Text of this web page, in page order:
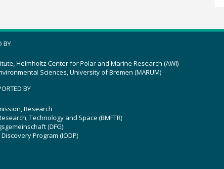
BY
Helmholtz Center for Polar and Marine Research (AWI)
Sciences, University of Bremen (MARUM)
BY
Research
Technology and Space (BMFTR)
(DFG)
Program (IODP)